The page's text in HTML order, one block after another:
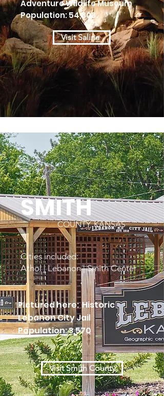
Adventure Wildlife Museum
Population: 54,303
Visit Salina
SMITH
COUNTY, KANSAS
Cities included:
Athol | Lebanon | Smith Center
Pictured here: Historic
Lebanon City Jail
Population: 3,570
Visit Smith County